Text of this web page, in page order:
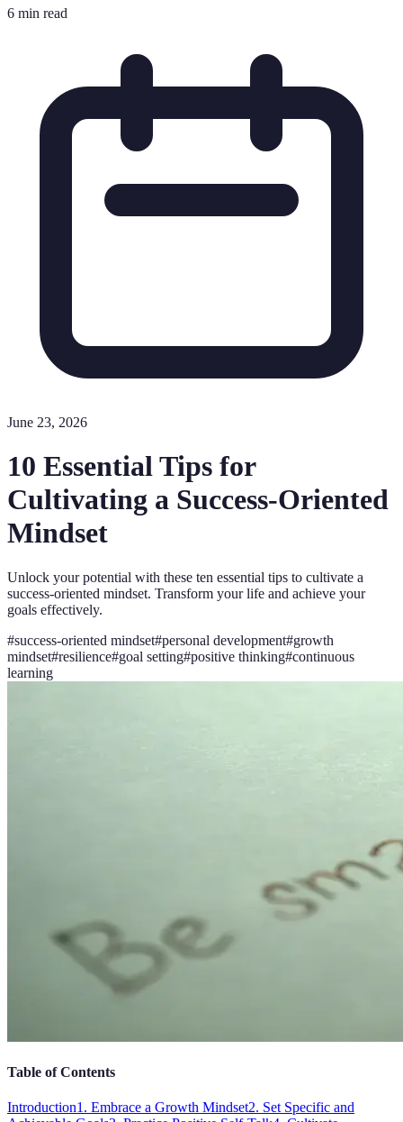
6 min read
June 23, 2026
10 Essential Tips for
Cultivating a Success-Oriented
Mindset
Unlock your potential with these ten essential tips to cultivate a
success-oriented mindset. Transform your life and achieve your
goals effectively.
#success-oriented mindset#personal development#growth
mindset#resilience#goal setting#positive thinking#continuous
learning
Table of Contents
Introduction1. Embrace a Growth Mindset2. Set Specific and